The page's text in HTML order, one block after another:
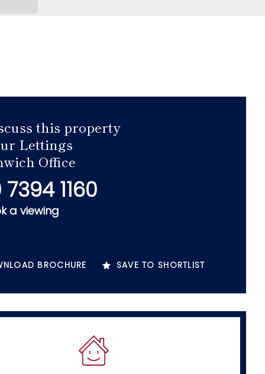
this property
Lettings
Office
1160
a viewing
BROCHURE SAVE TO SHORTLIST